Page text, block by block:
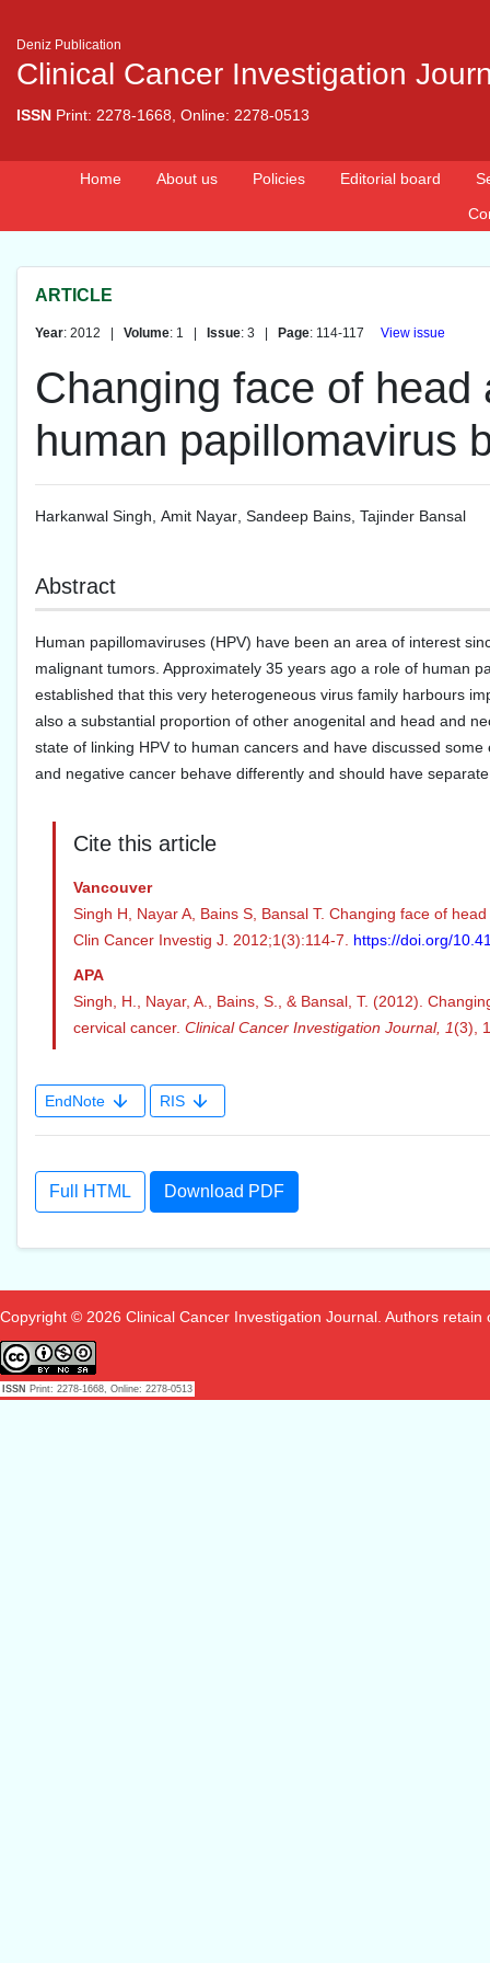
Deniz Publication
Clinical Cancer Investigation
ISSN Print: 2278-1668, Online: 2278-0513
Home About us Policies Editorial board
ARTICLE
Year: 2012 | Volume: 1 | Issue: 3 | Page: 114-117 View issue
Changing face of
human papillomavirus
Harkanwal Singh, Amit Nayar, Sandeep Bains, Tajinder Bansal
Abstract
Human papillomaviruses (HPV) have been an area of interest
malignant tumors. Approximately 35 years ago a role of human
established that this very heterogeneous virus family harbours
also a substantial proportion of other anogenital and head and
state of linking HPV to human cancers and have discussed
and negative cancer behave differently and should have
Cite this article
Vancouver
Singh H, Nayar A, Bains S, Bansal T. Changing face of
Clin Cancer Investig J. 2012;1(3):114-7. https://doi.org/
APA
Singh, H., Nayar, A., Bains, S., & Bansal, T. (2012).
cervical cancer. Clinical Cancer Investigation Journal, 1(3),
EndNote RIS
Full HTML Download PDF
Copyright © 2026 Clinical Cancer Investigation Journal. Authors
ISSN Print: 2278-1668, Online: 2278-0513